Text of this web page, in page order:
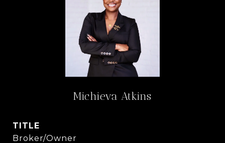
Michieva Atkins
TITLE
Broker/Owner